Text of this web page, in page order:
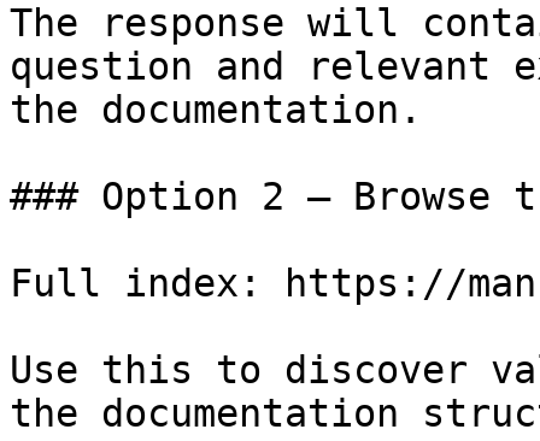
The response will
question and relevant
the documentation.
### Option 2 — Browse
Full index: https://
Use this to discover
the documentation